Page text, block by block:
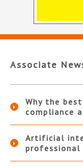
Associate
Why the
compliance
Artificial
professional